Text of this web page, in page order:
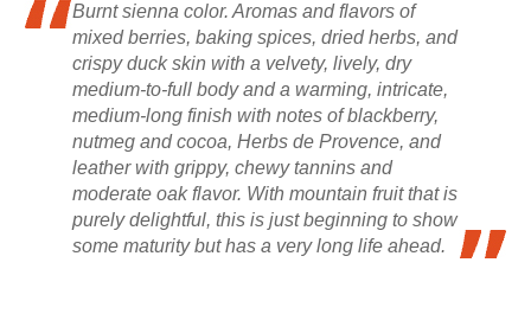
Burnt sienna color. Aromas and flavors of
mixed berries, baking spices, dried herbs, and
crispy duck skin with a velvety, lively, dry
medium-to-full body and a warming, intricate,
medium-long finish with notes of blackberry,
nutmeg and cocoa, Herbs de Provence, and
leather with grippy, chewy tannins and
moderate oak flavor. With mountain fruit that is
purely delightful, this is just beginning to show
some maturity but has a very long life ahead.